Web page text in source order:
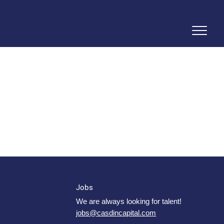
Jobs
We are always looking for talent!
jobs@casdincapital.com